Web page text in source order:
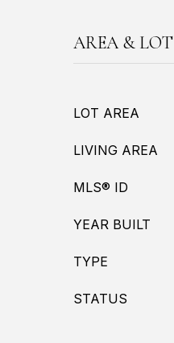
AREA & LOT
LOT AREA
LIVING AREA
MLS® ID
YEAR BUILT
TYPE
STATUS